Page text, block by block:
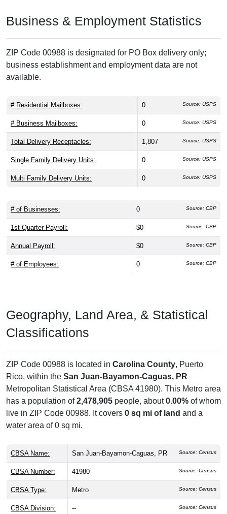
Business & Employment Statistics
ZIP Code 00988 is designated for PO Box delivery only;
business establishment and employment data are not
available.
# Residential Mailboxes: 0 Source: USPS
# Business Mailboxes: 0 Source: USPS
Total Delivery Receptacles: 1,807 Source: USPS
Single Family Delivery Units: 0 Source: USPS
Multi Family Delivery Units: 0 Source: USPS
# of Businesses: 0 Source: CBP
1st Quarter Payroll: $0 Source: CBP
Annual Payroll: $0 Source: CBP
# of Employees: 0 Source: CBP
Geography, Land Area, & Statistical
Classifications
ZIP Code 00988 is located in Carolina County, Puerto
Rico, within the San Juan-Bayamon-Caguas, PR
Metropolitan Statistical Area (CBSA 41980). This Metro area
has a population of2,478,905 people, about0.00% of whom
live in ZIP Code 00988. It covers 0 sq mi of land and a
water area of 0 sq mi.
CBSA Name: San Juan-Bayamon-Caguas, PR Source: Census
CBSA Number: 41980 Source: Census
CBSA Type: Metro Source: Census
CBSA Division: -- Source: Census